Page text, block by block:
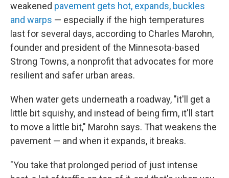
weakened pavement gets hot, expands, buckles
and warps — especially if the high temperatures
last for several days, according to Charles Marohn,
founder and president of the Minnesota-based
Strong Towns, a nonprofit that advocates for more
resilient and safer urban areas.
When water gets underneath a roadway, "it'll get a
little bit squishy, and instead of being firm, it'll start
to move a little bit," Marohn says. That weakens the
pavement — and when it expands, it breaks.
"You take that prolonged period of just intense